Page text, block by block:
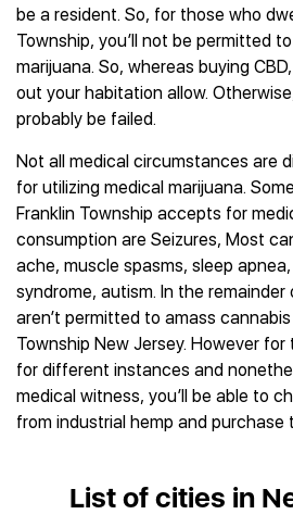
be a resident. So, for those who
Township, you’ll not be permitted
marijuana. So, whereas buying
out your habitation allow.
probably be failed.
Not all medical circumstances are
for utilizing medical marijuana.
Franklin Township accepts for
consumption are Seizures, Most
ache, muscle spasms, sleep
syndrome, autism. In the
aren’t permitted to amass
Township New Jersey. However
for different instances and
medical witness, you’ll be able to
from industrial hemp and purchase
List of cities in